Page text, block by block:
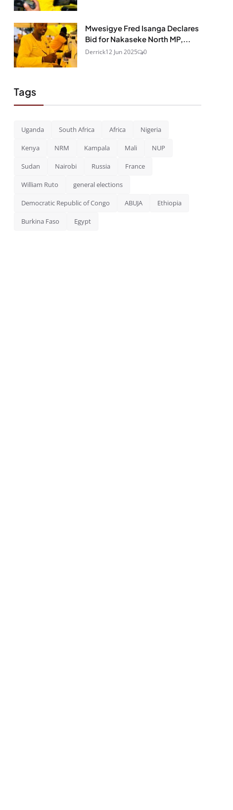
Mwesigye Fred Isanga Declares
Bid for Nakaseke North MP,...
Derrick12 Jun 2025 0
Tags
Uganda South Africa Africa Nigeria
Kenya NRM Kampala Mali NUP
Sudan Nairobi Russia France
William Ruto general elections
Democratic Republic of Congo ABUJA Ethiopia
Burkina Faso Egypt